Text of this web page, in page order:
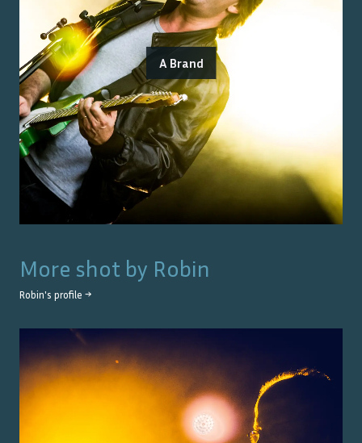
A Brand
More shot by Robin
Robin's profile →